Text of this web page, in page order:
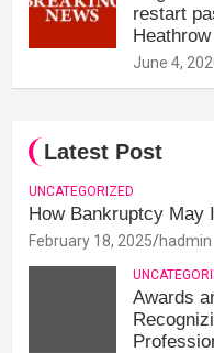
restart
June 4,
Latest Post
UNCATEGORIZED
How Bankruptcy May
February 18, 2025 hadmin
Awards